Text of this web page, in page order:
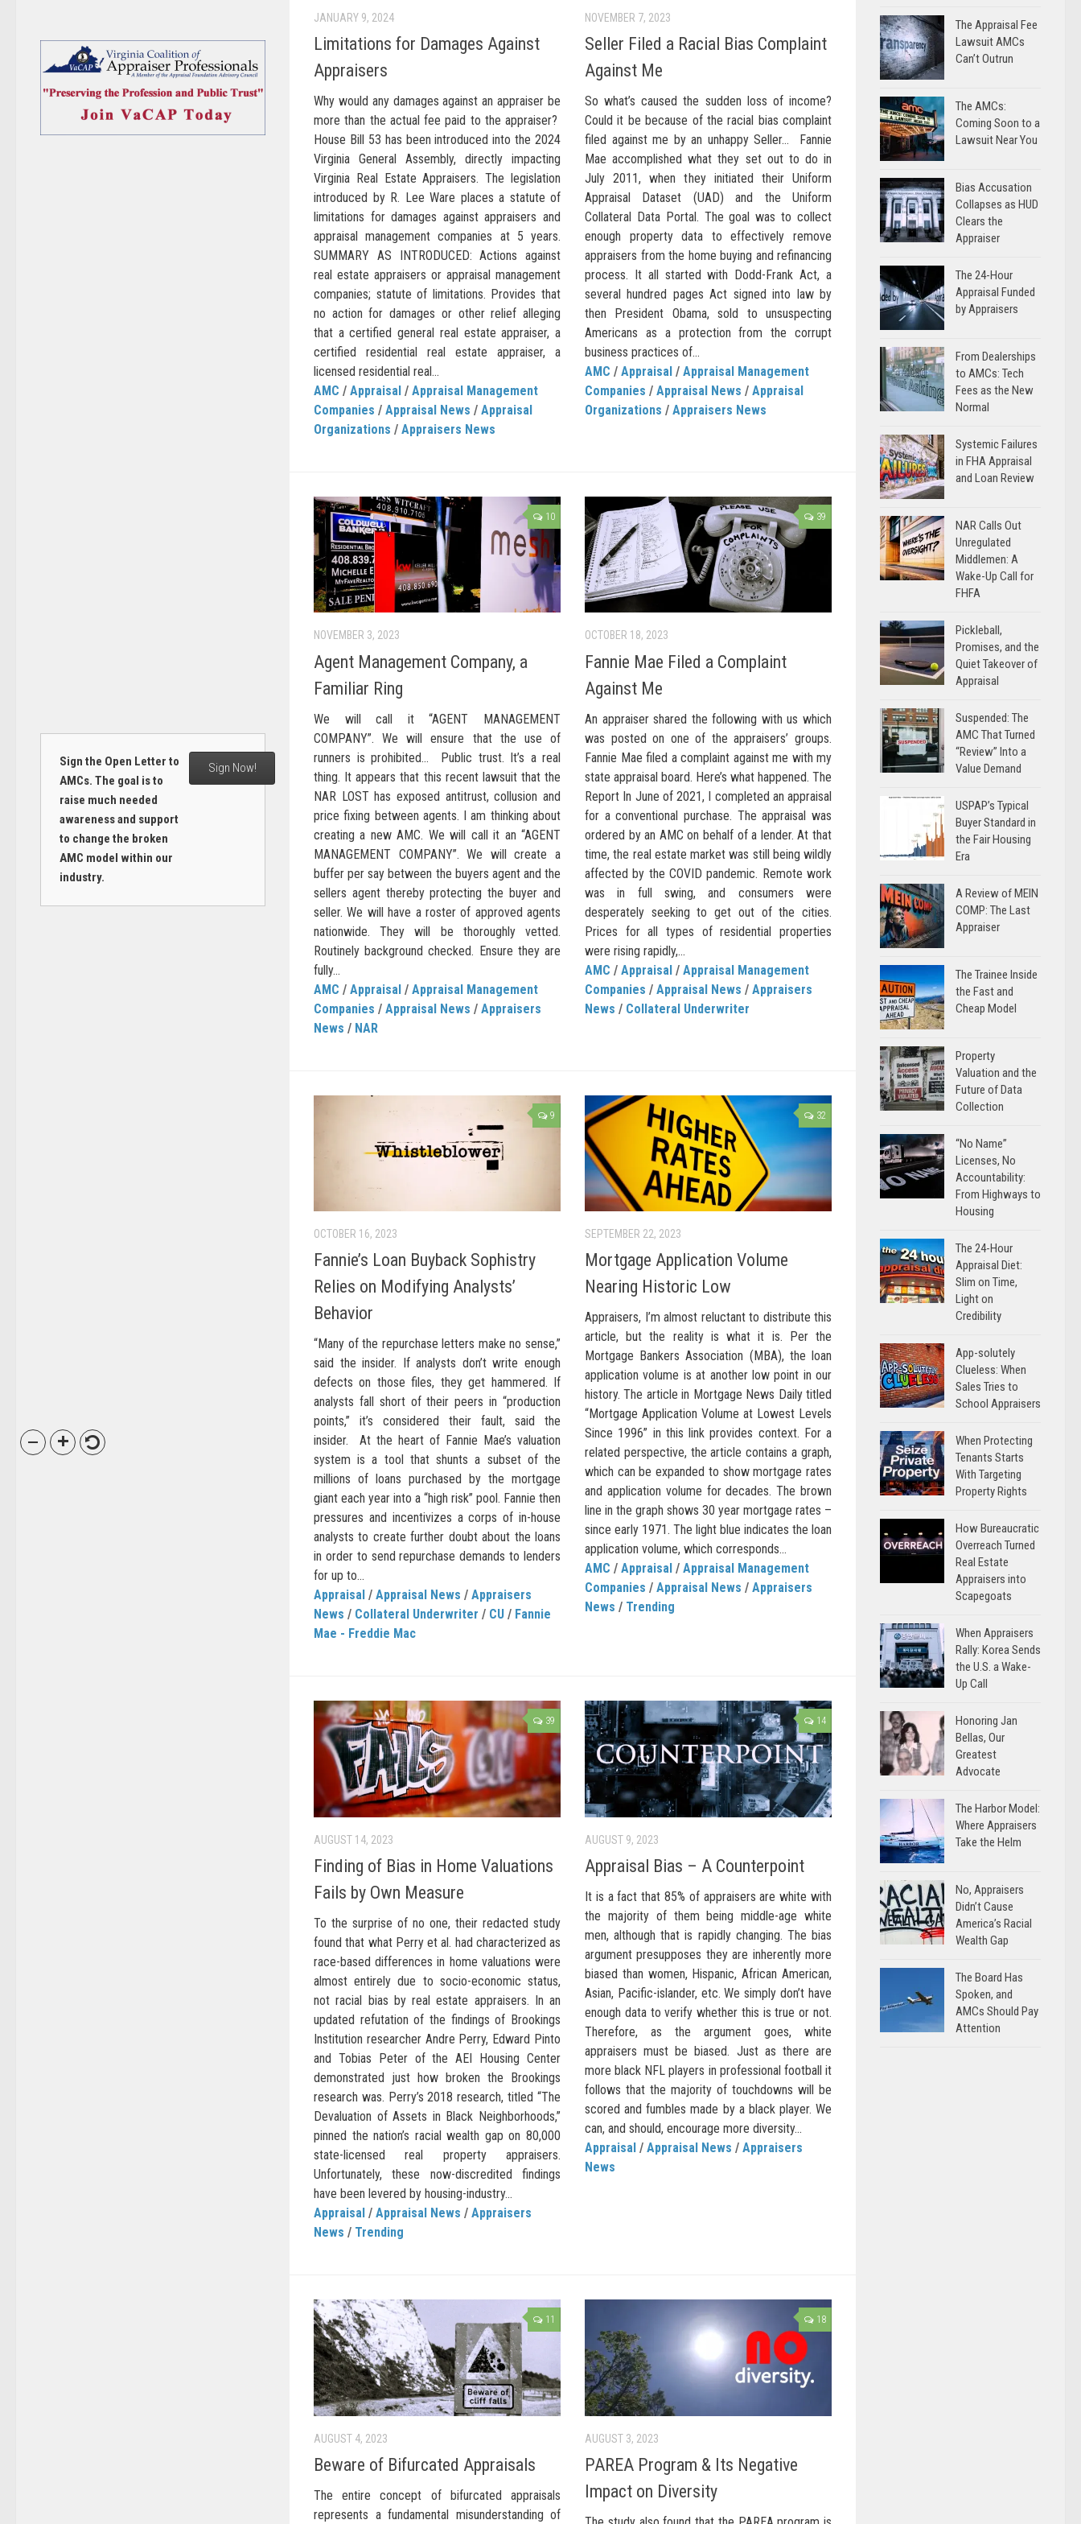
JANUARY 9, 2024
Limitations for Damages Against
Appraisers
Why would any damages against an appraiser be
more than the actual fee paid to the appraiser?
House Bill 53 has been introduced into the 2024
Virginia General Assembly, directly impacting
Virginia Real Estate Appraisers. The legislation
introduced by R. Lee Ware places a statute of
limitations for damages against appraisers and
appraisal management companies at 5 years.
SUMMARY AS INTRODUCED: Actions against
real estate appraisers or appraisal management
companies; statute of limitations. Provides that
no action for damages or other relief alleging
that a certified general real estate appraiser, a
certified residential real estate appraiser, a
licensed residential real...
AMC / Appraisal / Appraisal Management
Companies / Appraisal News / Appraisal
Organizations / Appraisers News
NOVEMBER 7, 2023
Seller Filed a Racial Bias Complaint
Against Me
So what’s caused the sudden loss of income?
Could it be because of the racial bias complaint
filed against me by an unhappy Seller… Fannie
Mae accomplished what they set out to do in
July 2011, when they initiated their Uniform
Appraisal Dataset (UAD) and the Uniform
Collateral Data Portal. The goal was to collect
enough property data to effectively remove
appraisers from the home buying and refinancing
process. It all started with Dodd-Frank Act, a
several hundred pages Act signed into law by
then President Obama, sold to unsuspecting
Americans as a protection from the corrupt
business practices of...
AMC / Appraisal / Appraisal Management
Companies / Appraisal News / Appraisal
Organizations / Appraisers News
10
NOVEMBER 3, 2023
Agent Management Company, a
Familiar Ring
We will call it “AGENT MANAGEMENT
COMPANY”. We will ensure that the use of
runners is prohibited… Public trust. It’s a real
thing. It appears that this recent lawsuit that the
NAR LOST has exposed antitrust, collusion and
price fixing between agents. I am thinking about
creating a new AMC. We will call it an “AGENT
MANAGEMENT COMPANY”. We will create a
buffer per say between the buyers agent and the
sellers agent thereby protecting the buyer and
seller. We will have a roster of approved agents
nationwide. They will be thoroughly vetted.
Routinely background checked. Ensure they are
fully...
AMC / Appraisal / Appraisal Management
Companies / Appraisal News / Appraisers
News / NAR
39
OCTOBER 18, 2023
Fannie Mae Filed a Complaint
Against Me
An appraiser shared the following with us which
was posted on one of the appraisers’ groups.
Fannie Mae filed a complaint against me with my
state appraisal board. Here’s what happened. The
Report In June of 2021, I completed an appraisal
for a conventional purchase. The appraisal was
ordered by an AMC on behalf of a lender. At that
time, the real estate market was still being wildly
affected by the COVID pandemic. Remote work
was in full swing, and consumers were
desperately seeking to get out of the cities.
Prices for all types of residential properties
were rising rapidly,...
AMC / Appraisal / Appraisal Management
Companies / Appraisal News / Appraisers
News / Collateral Underwriter
9
OCTOBER 16, 2023
Fannie’s Loan Buyback Sophistry
Relies on Modifying Analysts’
Behavior
“Many of the repurchase letters make no sense,”
said the insider. If analysts don’t write enough
defects on those files, they get hammered. If
analysts fall short of their peers in “production
points,” it’s considered their fault, said the
insider. At the heart of Fannie Mae’s valuation
system is a tool that shunts a subset of the
millions of loans purchased by the mortgage
giant each year into a “high risk” pool. Fannie then
pressures and incentivizes a corps of in-house
analysts to create further doubt about the loans
in order to send repurchase demands to lenders
for up to...
Appraisal / Appraisal News / Appraisers
News / Collateral Underwriter / CU / Fannie
Mae - Freddie Mac
32
SEPTEMBER 22, 2023
Mortgage Application Volume
Nearing Historic Low
Appraisers, I’m almost reluctant to distribute this
article, but the reality is what it is. Per the
Mortgage Bankers Association (MBA), the loan
application volume is at another low point in our
history. The article in Mortgage News Daily titled
“Mortgage Application Volume at Lowest Levels
Since 1996” in this link provides context. For a
related perspective, the article contains a graph,
which can be expanded to show mortgage rates
and application volume for decades. The brown
line in the graph shows 30 year mortgage rates –
since early 1971. The light blue indicates the loan
application volume, which corresponds...
AMC / Appraisal / Appraisal Management
Companies / Appraisal News / Appraisers
News / Trending
39
AUGUST 14, 2023
Finding of Bias in Home Valuations
Fails by Own Measure
To the surprise of no one, their redacted study
found that what Perry et al. had characterized as
race-based differences in home valuations were
almost entirely due to socio-economic status,
not racial bias by real estate appraisers. In an
updated refutation of the findings of Brookings
Institution researcher Andre Perry, Edward Pinto
and Tobias Peter of the AEI Housing Center
demonstrated just how broken the Brookings
research was. Perry’s 2018 research, titled “The
Devaluation of Assets in Black Neighborhoods,”
pinned the nation’s racial wealth gap on 80,000
state-licensed real property appraisers.
Unfortunately, these now-discredited findings
have been levered by housing-industry...
Appraisal / Appraisal News / Appraisers
News / Trending
14
AUGUST 9, 2023
Appraisal Bias – A Counterpoint
It is a fact that 85% of appraisers are white with
the majority of them being middle-age white
men, although that is rapidly changing. The bias
argument presupposes they are inherently more
biased than women, Hispanic, African American,
Asian, Pacific-islander, etc. We simply don’t have
enough data to verify whether this is true or not.
Therefore, as the argument goes, white
appraisers must be biased. Just as there are
more black NFL players in professional football it
follows that the majority of touchdowns will be
scored and fumbles made by a black player. We
can, and should, encourage more diversity...
Appraisal / Appraisal News / Appraisers
News
11
AUGUST 4, 2023
Beware of Bifurcated Appraisals
The entire concept of bifurcated appraisals
represents a fundamental misunderstanding of
18
AUGUST 3, 2023
PAREA Program & Its Negative
Impact on Diversity
Sign the Open Letter to
AMCs. The goal is to
raise much needed
awareness and support
to change the broken
AMC model within our
industry.
Sign Now!
The Appraisal Fee
Lawsuit AMCs
Can’t Outrun
The AMCs:
Coming Soon to a
Lawsuit Near You
Bias Accusation
Collapses as HUD
Clears the
Appraiser
The 24-Hour
Appraisal Funded
by Appraisers
From Dealerships
to AMCs: Tech
Fees as the New
Normal
Systemic Failures
in FHA Appraisal
and Loan Review
NAR Calls Out
Unregulated
Middlemen: A
Wake-Up Call for
FHFA
Pickleball,
Promises, and the
Quiet Takeover of
Appraisal
Suspended: The
AMC That Turned
“Review” Into a
Value Demand
USPAP’s Typical
Buyer Standard in
the Fair Housing
Era
A Review of MEIN
COMP: The Last
Appraiser
The Trainee Inside
the Fast and
Cheap Model
Property
Valuation and the
Future of Data
Collection
“No Name”
Licenses, No
Accountability:
From Highways to
Housing
The 24-Hour
Appraisal Diet:
Slim on Time,
Light on
Credibility
App-solutely
Clueless: When
Sales Tries to
School Appraisers
When Protecting
Tenants Starts
With Targeting
Property Rights
How Bureaucratic
Overreach Turned
Real Estate
Appraisers into
Scapegoats
When Appraisers
Rally: Korea Sends
the U.S. a Wake-
Up Call
Honoring Jan
Bellas, Our
Greatest
Advocate
The Harbor Model:
Where Appraisers
Take the Helm
No, Appraisers
Didn’t Cause
America’s Racial
Wealth Gap
The Board Has
Spoken, and
AMCs Should Pay
Attention